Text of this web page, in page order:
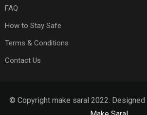
FAQ
How to Stay Safe
Terms & Conditions
Contact Us
© Copyright make saral 2022.